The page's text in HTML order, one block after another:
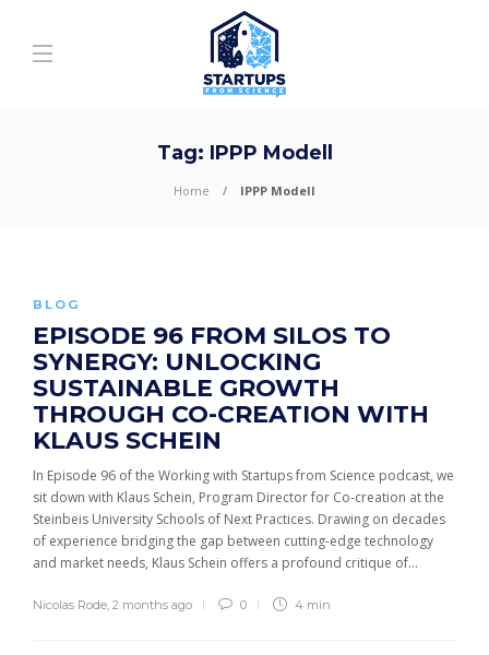
Tag: IPPP Modell
Home IPPP Modell
BLOG
EPISODE 96 FROM SILOS TO
SYNERGY: UNLOCKING
SUSTAINABLE GROWTH
THROUGH CO-CREATION WITH
KLAUS SCHEIN
In Episode 96 of the Working with Startups from Science podcast, we
sit down with Klaus Schein, Program Director for Co-creation at the
Steinbeis University Schools of Next Practices. Drawing on decades
of experience bridging the gap between cutting-edge technology
and market needs, Klaus Schein offers a profound critique of...
Nicolas Rode, 2 months ago 0 4 min